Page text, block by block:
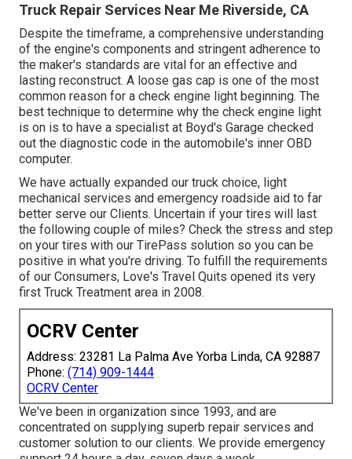
Truck Repair Services Near Me Riverside, CA
Despite the timeframe, a comprehensive understanding
of the engine's components and stringent adherence to
the maker's standards are vital for an effective and
lasting reconstruct. A loose gas cap is one of the most
common reason for a check engine light beginning. The
best technique to determine why the check engine light
is on is to have a specialist at Boyd's Garage checked
out the diagnostic code in the automobile's inner OBD
computer.
We have actually expanded our truck choice, light
mechanical services and emergency roadside aid to far
better serve our Clients. Uncertain if your tires will last
the following couple of miles? Check the stress and step
on your tires with our TirePass solution so you can be
positive in what you're driving. To fulfill the requirements
of our Consumers, Love's Travel Quits opened its very
first Truck Treatment area in 2008.
OCRV Center
Address: 23281 La Palma Ave Yorba Linda, CA 92887
Phone: (714) 909-1444
OCRV Center
We've been in organization since 1993, and are
concentrated on supplying superb repair services and
customer solution to our clients. We provide emergency